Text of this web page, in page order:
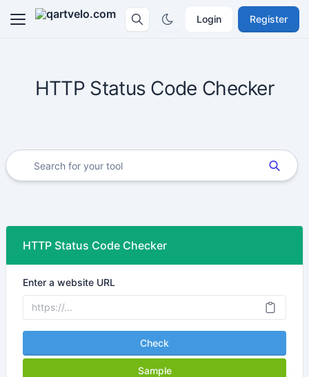
Login Register
HTTP Status Code Checker
HTTP Status Code Checker
Enter a website URL
Check
Sample